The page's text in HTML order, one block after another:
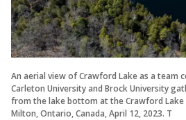
An aerial view of Crawford Lake as a team
Carleton University and Brock University
from the lake bottom at the Crawford Lake
Milton, Ontario, Canada, April 12, 2023. T